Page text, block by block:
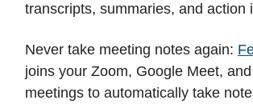
transcripts, summaries, and action
Never take meeting notes again:
joins your Zoom, Google Meet,
meetings to automatically take